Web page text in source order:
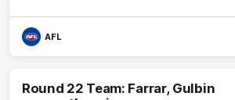
AFL
Round 22 Team: Farrar, Gulbin